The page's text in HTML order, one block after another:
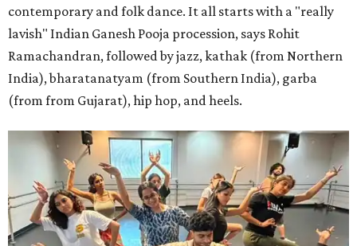
contemporary and folk dance. It all starts with a "really
lavish" Indian Ganesh Pooja procession, says Rohit
Ramachandran, followed by jazz, kathak (from Northern
India), bharatanatyam (from Southern India), garba
(from from Gujarat), hip hop, and heels.